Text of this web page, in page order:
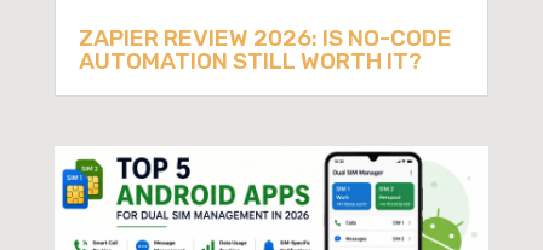
ZAPIER REVIEW 2026: IS NO-CODE
AUTOMATION STILL WORTH IT?